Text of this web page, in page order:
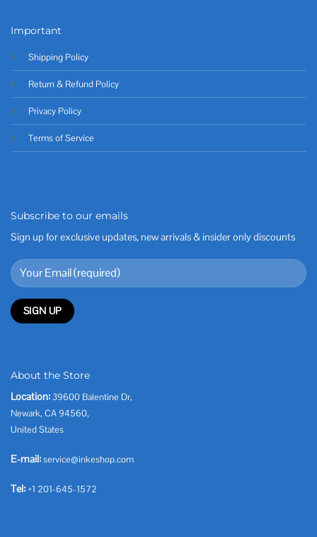
Important
Shipping Policy
Return & Refund Policy
Privacy Policy
Terms of Service
Subscribe to our emails
Sign up for exclusive updates, new arrivals & insider only discounts
About the Store
Location: 39600 Balentine Dr,
Newark, CA 94560,
United States
E-mail:service@inkeshop.com
Tel: +1 201-645-1572